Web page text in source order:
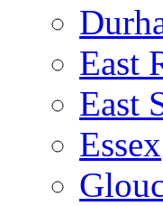
East
East
Essex